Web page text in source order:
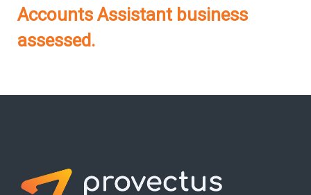
Accounts Assistant business
assessed.